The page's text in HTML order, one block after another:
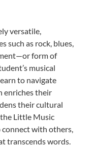
versatile,
such as rock, blues,
form of
musical
to navigate
enriches their
their cultural
Little Music
connect with others,
transcends words.